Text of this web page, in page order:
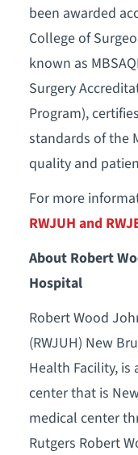
been awarded
College of
known as
Surgery
Program),
standards of the
quality and
For more
RWJUH and
About Robert
Hospital
Robert Wood
(RWJUH) New
Health Facility, is
center that is
medical center
Rutgers Robert